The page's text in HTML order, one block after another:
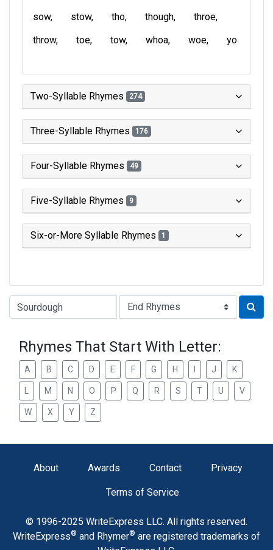
sow
stow tho though
throe
throw
toe tow whoa woe yo
Two-Syllable Rhymes 274
Three-Syllable Rhymes 176
Four-Syllable Rhymes 49
Five-Syllable Rhymes 9
Six-or-More Syllable Rhymes 1
Type of Rhyme:
Rhymes That Start With Letter:
A B C D E F G H J K
M N O P Q R S T U V
W X Y Z
About Awards Contact Privacy
Terms of Service
© 1996-2025 WriteExpress LLC. All rights reserved.
WriteExpress® and Rhymer® are registered trademarks of